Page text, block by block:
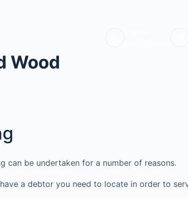
Wood
can be undertaken for a number of reasons.
a debtor you need to locate in order to